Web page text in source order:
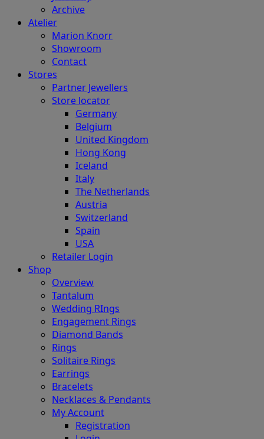
Archive
Atelier
Marion Knorr
Showroom
Contact
Stores
Partner Jewellers
Store locator
Germany
Belgium
United Kingdom
Hong Kong
Iceland
Italy
The Netherlands
Austria
Switzerland
Spain
USA
Retailer Login
Shop
Overview
Tantalum
Wedding RIngs
Engagement Rings
Diamond Bands
Rings
Solitaire Rings
Earrings
Bracelets
Necklaces & Pendants
My Account
Registration